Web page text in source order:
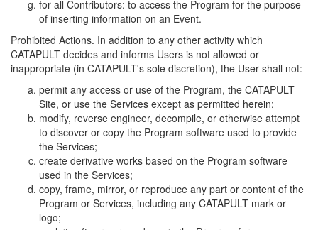
for all Contributors: to access the Program for the purpose
of inserting information on an Event.
Prohibited Actions. In addition to any other activity which
CATAPULT decides and informs Users is not allowed or
inappropriate (in CATAPULT's sole discretion), the User shall not:
permit any access or use of the Program, the CATAPULT
Site, or use the Services except as permitted herein;
modify, reverse engineer, decompile, or otherwise attempt
to discover or copy the Program software used to provide
the Services;
create derivative works based on the Program software
used in the Services;
copy, frame, mirror, or reproduce any part or content of the
Program or Services, including any CATAPULT mark or
logo;